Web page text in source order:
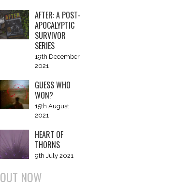
AFTER: A POST-
APOCALYPTIC
SURVIVOR
SERIES
19th December
2021
GUESS WHO
WON?
15th August
2021
HEART OF
THORNS
9th July 2021
OUT NOW